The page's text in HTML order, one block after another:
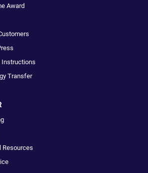
Award
Instructions
Transfer
Resources